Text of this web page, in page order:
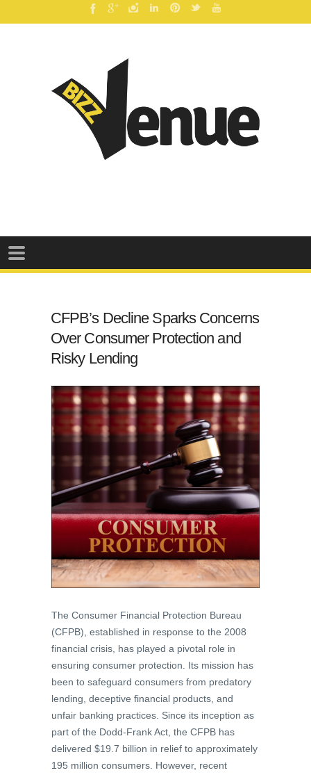
CFPB’s Decline Sparks Concerns
Over Consumer Protection and
Risky Lending
The Consumer Financial Protection Bureau
(CFPB), established in response to the 2008
financial crisis, has played a pivotal role in
ensuring consumer protection. Its mission has
been to safeguard consumers from predatory
lending, deceptive financial products, and
unfair banking practices. Since its inception as
part of the Dodd-Frank Act, the CFPB has
delivered $19.7 billion in relief to approximately
195 million consumers. However, recent